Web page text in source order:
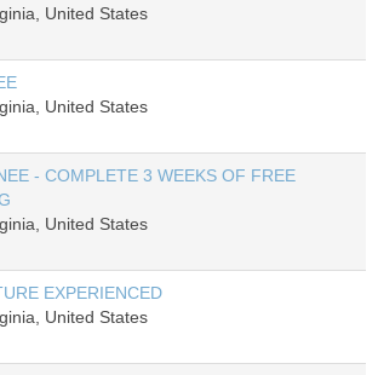
United States
United States
- COMPLETE 3 WEEKS OF FREE
United States
EXPERIENCED
United States